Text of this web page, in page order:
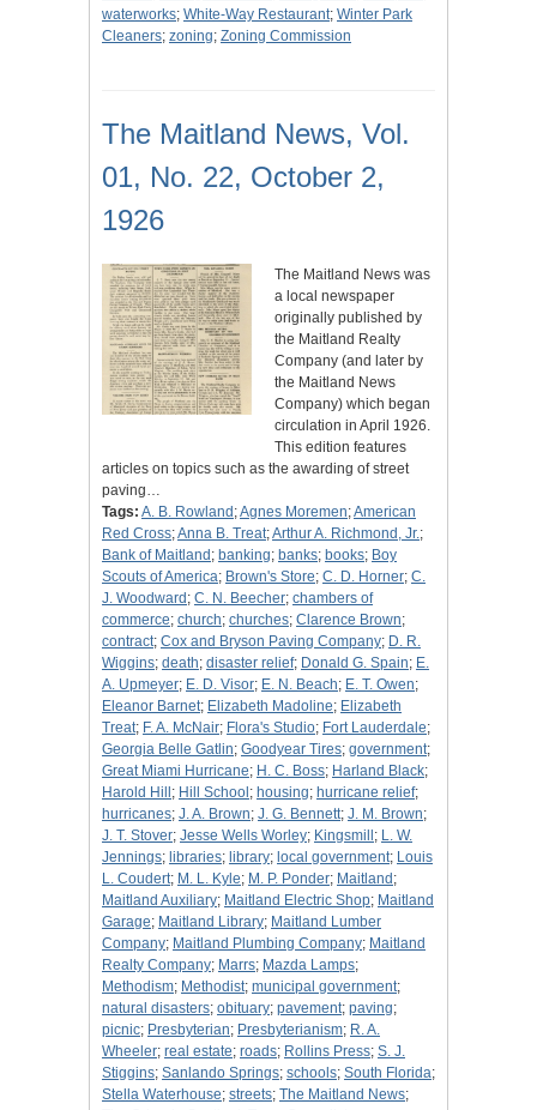
waterworks; White-Way Restaurant; Winter Park
Cleaners; zoning; Zoning Commission
The Maitland News, Vol.
01, No. 22, October 2,
1926
The Maitland News was
a local newspaper
originally published by
the Maitland Realty
Company (and later by
the Maitland News
Company) which began
circulation in April 1926.
This edition features
articles on topics such as the awarding of street
paving…
Tags: A. B. Rowland ;Agnes Moremen;American
Red Cross;Anna B. Treat;Arthur A. Richmond, Jr.;
Bank of Maitland ; banking; banks; books; Boy
Scouts of America; Brown's Store; C. D. Horner; C.
J. Woodward ; C. N. Beecher; chambers of
commerce; church; churches; Clarence Brown;
contract; Cox and Bryson Paving Company; D. R.
Wiggins; death; disaster relief; Donald G. Spain; E.
A. Upmeyer; E. D. Visor; E. N. Beach; E. T. Owen;
Eleanor Barnet; Elizabeth Madoline; Elizabeth
Treat; F. A. McNair; Flora's Studio; Fort Lauderdale;
Georgia Belle Gatlin; Goodyear Tires; government;
Great Miami Hurricane; H. C. Boss; Harland Black;
Harold Hill ; Hill School ; housing; hurricane relief;
hurricanes; J. A. Brown; J. G. Bennett; J. M. Brown;
J. T. Stover; Jesse Wells Worley; Kingsmill ; L. W.
Jennings; libraries; library; local government; Louis
L. Coudert; M. L. Kyle; M. P. Ponder; Maitland ;
Maitland Auxiliary; Maitland Electric Shop; Maitland
Garage; Maitland Library; Maitland Lumber
Company; Maitland Plumbing Company; Maitland
Realty Company; Marrs; Mazda Lamps;
Methodism; Methodist; municipal government;
natural disasters; obituary; pavement; paving;
picnic; Presbyterian; Presbyterianism; R. A.
Wheeler; real estate; roads; Rollins Press; S. J.
Stiggins; Sanlando Springs; schools; South Florida;
Stella Waterhouse; streets; The Maitland News;